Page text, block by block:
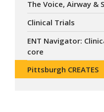
The Voice, Airway &
Clinical Trials
ENT Navigator:
core
Pittsburgh CREATES